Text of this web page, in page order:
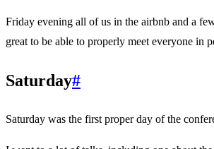
Friday evening all of us in the airbnb and a
great to be able to properly meet everyone in
Saturday#
Saturday was the first proper day of the